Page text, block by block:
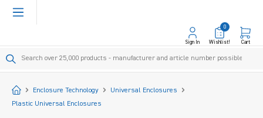
content
Sign In Wishlist!
0
Cart
StartEnclosure Technology
Universal Enclosures
Plastic Universal Enclosures